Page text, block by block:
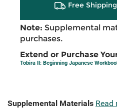
Free
Note: Supplemental
purchases.
Extend or Purchase
Tobira II: Beginning Japanese
Supplemental Materials Read